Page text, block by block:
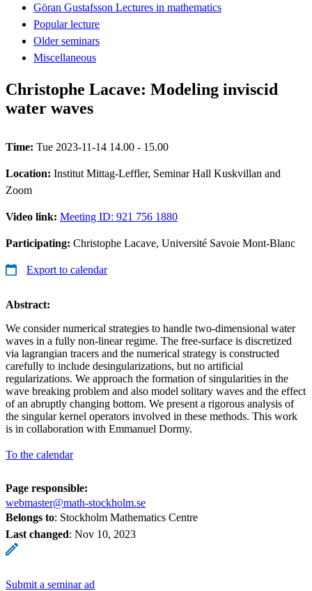
Göran Gustafsson Lectures in mathematics
Popular lecture
Older seminars
Miscellaneous
Christophe Lacave: Modeling inviscid
water waves
Time: Tue 2023-11-14 14.00 - 15.00
Location: Institut Mittag-Leffler, Seminar Hall Kuskvillan and
Zoom
Video link: Meeting ID: 921 756 1880
Participating: Christophe Lacave, Université Savoie Mont-Blanc
Export to calendar
Abstract:
We consider numerical strategies to handle two-dimensional water
waves in a fully non-linear regime. The free-surface is discretized
via lagrangian tracers and the numerical strategy is constructed
carefully to include desingularizations, but no artificial
regularizations. We approach the formation of singularities in the
wave breaking problem and also model solitary waves and the effect
of an abruptly changing bottom. We present a rigorous analysis of
the singular kernel operators involved in these methods. This work
is in collaboration with Emmanuel Dormy.
To the calendar
Page responsible:
webmaster@math-stockholm.se
Belongs to: Stockholm Mathematics Centre
Last changed: Nov 10, 2023
Submit a seminar ad